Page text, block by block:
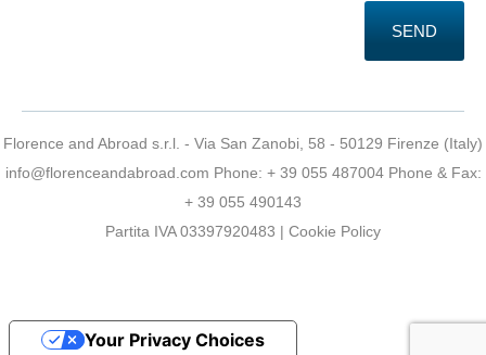
SEND
Florence and Abroad s.r.l. - Via San Zanobi, 58 - 50129 Firenze (Italy)
info@florenceandabroad.com Phone: + 39 055 487004Phone & Fax:
+ 39 055 490143
Partita IVA 03397920483 | Cookie Policy
Your Privacy Choices